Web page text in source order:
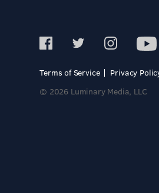
Terms of Service
Privacy
© 2026 Luminary Media, LLC